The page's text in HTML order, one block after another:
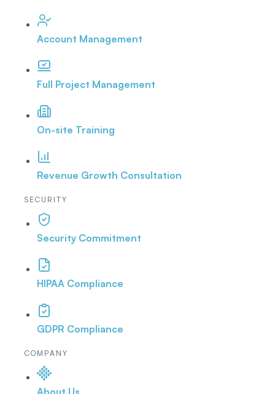
Account Management
Full Project Management
On-site Training
Revenue Growth Consultation
SECURITY
Security Commitment
HIPAA Compliance
GDPR Compliance
COMPANY
About Us